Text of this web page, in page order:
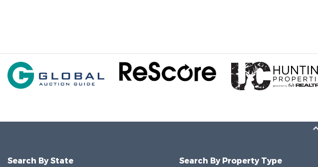
Search By State
Search By Property Type